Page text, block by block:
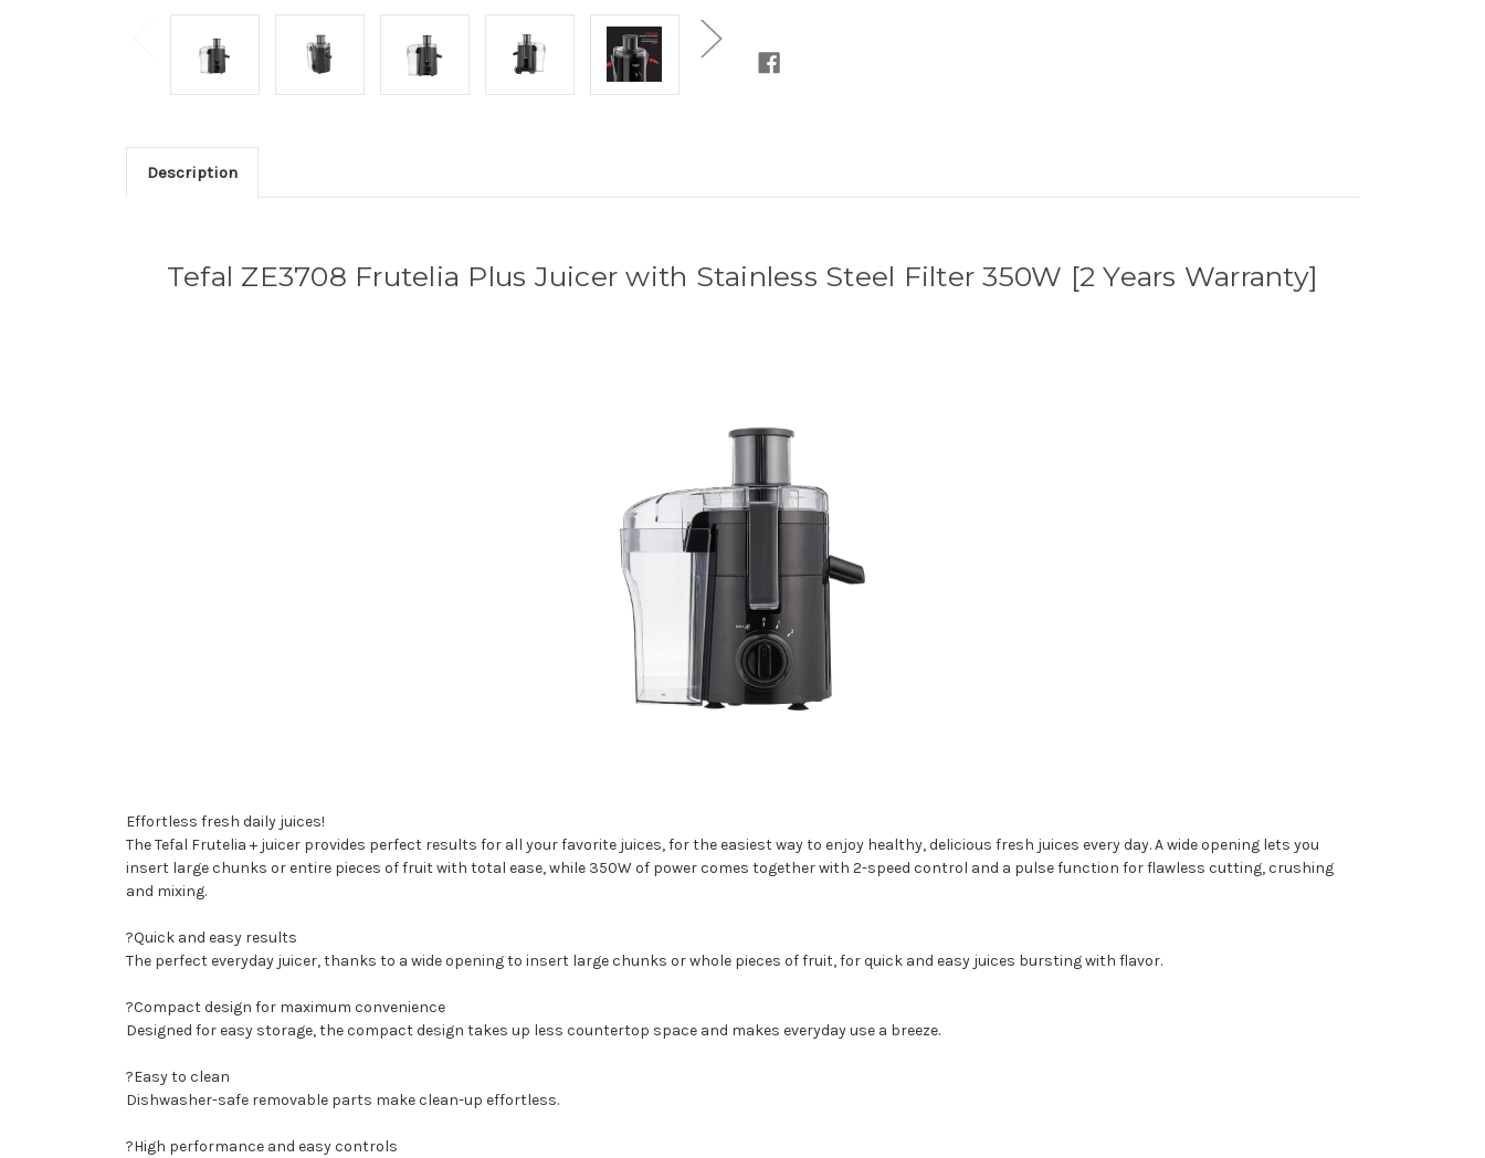
Description
Tefal ZE3708 Frutelia Plus Juicer with Stainless Steel Filter 350W [2 Years Warranty]
Effortless fresh daily juices!
The Tefal Frutelia + juicer provides perfect results for all your favorite juices, for the easiest way to enjoy healthy, delicious fresh juices every day. A wide opening lets you
insert large chunks or entire pieces of fruit with total ease, while 350W of power comes together with 2-speed control and a pulse function for flawless cutting, crushing
and mixing.
?Quick and easy results
The perfect everyday juicer, thanks to a wide opening to insert large chunks or whole pieces of fruit, for quick and easy juices bursting with flavor.
?Compact design for maximum convenience
Designed for easy storage, the compact design takes up less countertop space and makes everyday use a breeze.
?Easy to clean
Dishwasher-safe removable parts make clean-up effortless.
?High performance and easy controls